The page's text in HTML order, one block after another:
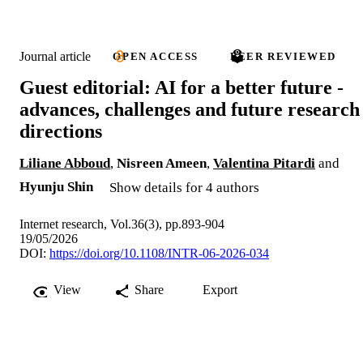
Journal article OPEN ACCESS PEER REVIEWED
Guest editorial: AI for a better future -
advances, challenges and future research
directions
Liliane Abboud, Nisreen Ameen, Valentina Pitardi and
Hyunju Shin
Show details for 4 authors
Internet research, Vol.36(3), pp.893-904
19/05/2026
DOI: https://doi.org/10.1108/INTR-06-2026-034
View Share Export